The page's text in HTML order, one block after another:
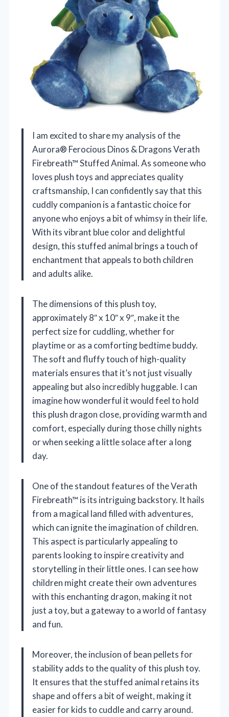
I am excited to share my analysis of the
Aurora® Ferocious Dinos & Dragons Verath
Firebreath™ Stuffed Animal. As someone who
loves plush toys and appreciates quality
craftsmanship, I can confidently say that this
cuddly companion is a fantastic choice for
anyone who enjoys a bit of whimsy in their life.
With its vibrant blue color and delightful
design, this stuffed animal brings a touch of
enchantment that appeals to both children
and adults alike.
The dimensions of this plush toy,
approximately 8″ x 10″ x 9″, make it the
perfect size for cuddling, whether for
playtime or as a comforting bedtime buddy.
The soft and fluffy touch of high-quality
materials ensures that it’s not just visually
appealing but also incredibly huggable. I can
imagine how wonderful it would feel to hold
this plush dragon close, providing warmth and
comfort, especially during those chilly nights
or when seeking a little solace after a long
day.
One of the standout features of the Verath
Firebreath™ is its intriguing backstory. It hails
from a magical land filled with adventures,
which can ignite the imagination of children.
This aspect is particularly appealing to
parents looking to inspire creativity and
storytelling in their little ones. I can see how
children might create their own adventures
with this enchanting dragon, making it not
just a toy, but a gateway to a world of fantasy
and fun.
Moreover, the inclusion of bean pellets for
stability adds to the quality of this plush toy.
It ensures that the stuffed animal retains its
shape and offers a bit of weight, making it
easier for kids to cuddle and carry around.